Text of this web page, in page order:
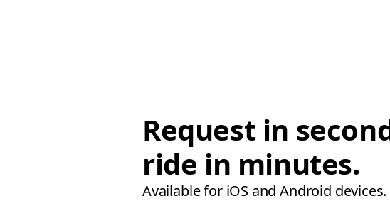
Request in
ride in minutes.
Available for iOS and Android devices.